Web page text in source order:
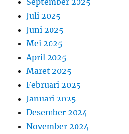
Juli 2025
Juni 2025
Mei 2025
April 2025
Maret 2025
Februari 2025
Januari 2025
Desember 2024
November 2024